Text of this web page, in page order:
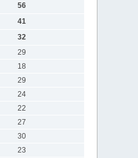
56
41
32
29
18
29
24
22
27
30
23